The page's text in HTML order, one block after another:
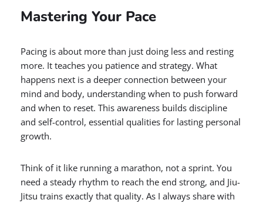
Mastering Your Pace
Pacing is about more than just doing less and resting
more. It teaches you patience and strategy. What
happens next is a deeper connection between your
mind and body, understanding when to push forward
and when to reset. This awareness builds discipline
and self-control, essential qualities for lasting personal
growth.
Think of it like running a marathon, not a sprint. You
need a steady rhythm to reach the end strong, and Jiu-
Jitsu trains exactly that quality. As I always share with